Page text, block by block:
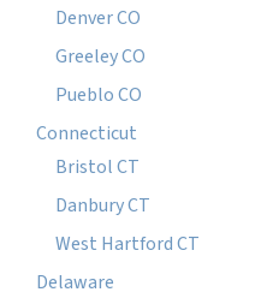
Denver CO
Greeley CO
Pueblo CO
Connecticut
Bristol CT
Danbury CT
West Hartford CT
Delaware